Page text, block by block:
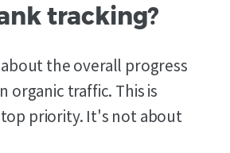
tracking?
about the overall progress
organic traffic. This is
top priority. It's not about